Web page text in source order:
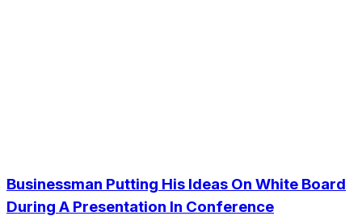
Businessman Putting His Ideas On White Board
During A Presentation In Conference